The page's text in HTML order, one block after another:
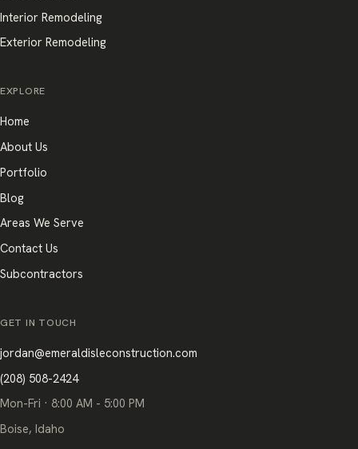
Interior Remodeling
Exterior Remodeling
EXPLORE
Home
About Us
Portfolio
Blog
Areas We Serve
Contact Us
Subcontractors
GET IN TOUCH
jordan@emeraldisleconstruction.com
(208) 508-2424
Mon-Fri · 8:00 AM - 5:00 PM
Boise, Idaho